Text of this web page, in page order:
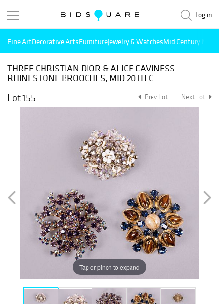
Log in
Fine ArtDecorative ArtsFurnitureJewelry & WatchesMid Century
THREE CHRISTIAN DIOR & ALICE CAVINESS
RHINESTONE BROOCHES, MID 20TH C
Lot 155
Prev Lot Next Lot
Tap or pinch to expand